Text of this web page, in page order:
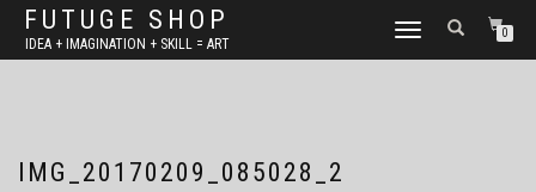
FUTUGE SHOP
IDEA + IMAGINATION + SKILL = ART
TOGGLE
0
IMG_20170209_085028_2